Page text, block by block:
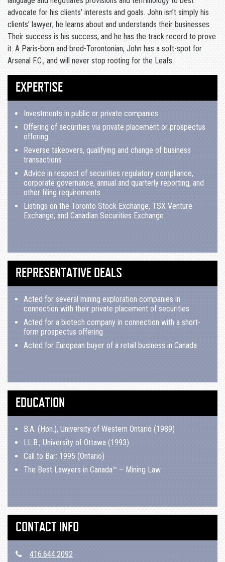
advocate for his clients’ interests and goals. John isn’t simply his
clients’ lawyer; he learns about and understands their businesses.
Their success is his success, and he has the track record to prove
it. A Paris-born and bred-Torontonian, John has a soft-spot for
Arsenal F.C., and will never stop rooting for the Leafs.
EXPERTISE
Investments in public or private companies
Offering of securities via private placement or prospectus
offering
Reverse takeovers, qualifying and change of business
transactions
Advice in respect of securities regulatory compliance,
corporate governance, annual and quarterly reporting, and
other filing requirements
Listings on the Toronto Stock Exchange, TSX Venture
Exchange, and Canadian Securities Exchange
REPRESENTATIVE DEALS
Acted for several mining exploration companies in
connection with their private placement of securities
Acted for a biotech company in connection with a short-
form prospectus offering
Acted for European buyer of a retail business in Canada
EDUCATION
B.A. (Hon.), University of Western Ontario (1989)
LL.B., University of Ottawa (1993)
Call to Bar: 1995 (Ontario)
The Best Lawyers in Canada™ – Mining Law
CONTACT INFO
416.644.2092